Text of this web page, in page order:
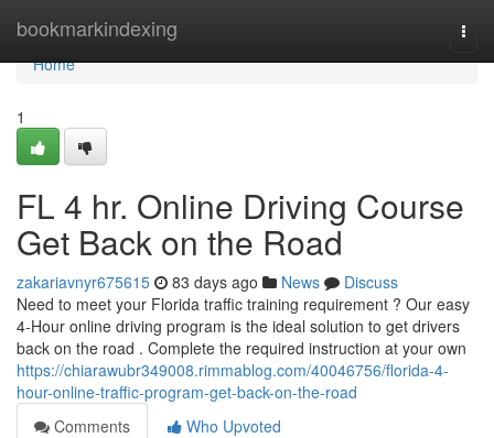
bookmarkindexing
Home
Home
1
FL 4 hr. Online Driving Course
Get Back on the Road
zakariavnyr675615 83 days ago News
Discuss
Need to meet your Florida traffic training requirement ? Our easy
4-Hour online driving program is the ideal solution to get drivers
back on the road . Complete the required instruction at your own
https://chiarawubr349008.rimmablog.com/40046756/florida-4-
hour-online-traffic-program-get-back-on-the-road
Comments
Who Upvoted